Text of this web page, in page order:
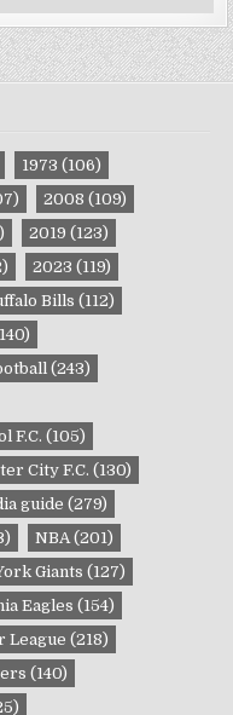
1973 (106)
2008 (109)
2019 (123)
2023 (119)
Bills (112)
(243)
F.C. (105)
City F.C. (130)
guide (279)
NBA(201)
Giants (127)
Eagles (154)
League (218)
(140)